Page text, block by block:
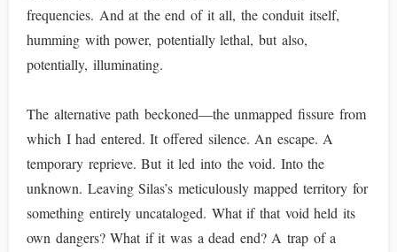
frequencies. And at the end of it all, the conduit itself,
humming with power, potentially lethal, but also,
potentially, illuminating.
The alternative path beckoned—the unmapped fissure from
which I had entered. It offered silence. An escape. A
temporary reprieve. But it led into the void. Into the
unknown. Leaving Silas’s meticulously mapped territory for
something entirely uncataloged. What if that void held its
own dangers? What if it was a dead end? A trap of a